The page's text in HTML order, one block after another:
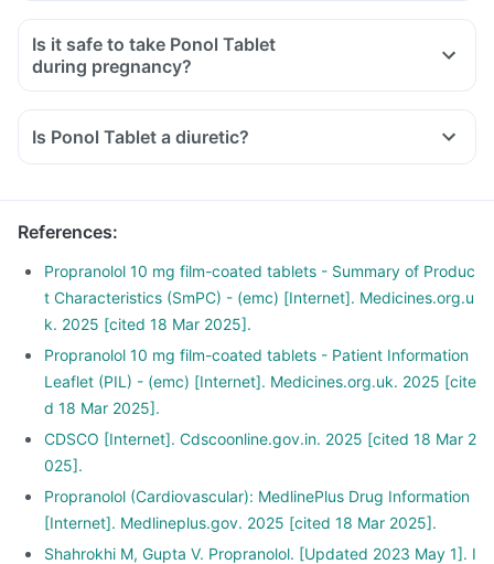
Is it safe to take Ponol Tablet
during pregnancy?
Is Ponol Tablet a diuretic?
References:
Propranolol 10 mg film-coated tablets - Summary of Produc
t Characteristics (SmPC) - (emc) [Internet]. Medicines.org.u
k. 2025 [cited 18 Mar 2025].
Propranolol 10 mg film-coated tablets - Patient Information
Leaflet (PIL) - (emc) [Internet]. Medicines.org.uk. 2025 [cite
d 18 Mar 2025].
CDSCO [Internet]. Cdscoonline.gov.in. 2025 [cited 18 Mar 2
025].
Propranolol (Cardiovascular): MedlinePlus Drug Information
[Internet]. Medlineplus.gov. 2025 [cited 18 Mar 2025].
Shahrokhi M, Gupta V. Propranolol. [Updated 2023 May 1]. I